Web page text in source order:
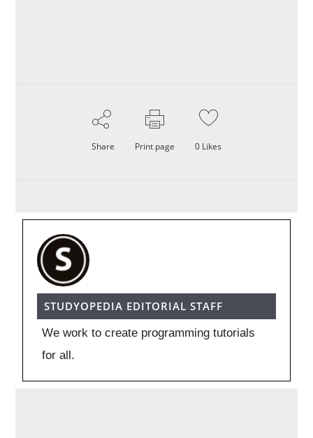
Share Print page 0 Likes
STUDYOPEDIA EDITORIAL STAFF
We work to create programming tutorials
for all.